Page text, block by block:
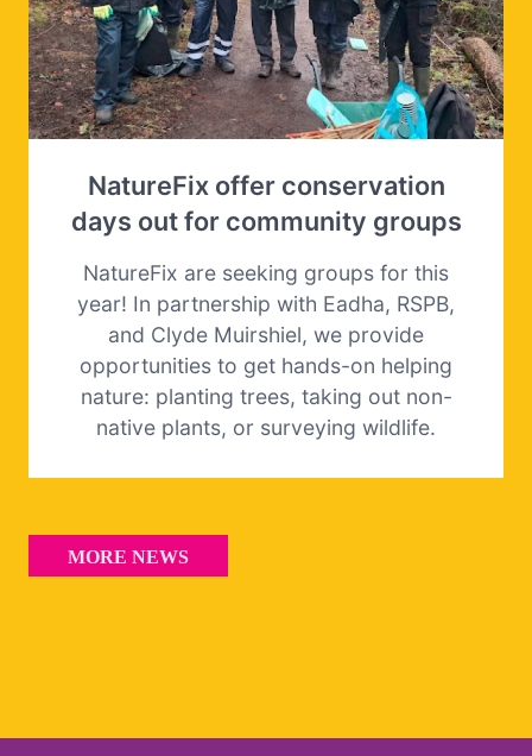
NatureFix offer conservation
days out for community groups
NatureFix are seeking groups for this
year! In partnership with Eadha, RSPB,
and Clyde Muirshiel, we provide
opportunities to get hands-on helping
nature: planting trees, taking out non-
native plants, or surveying wildlife.
MORE NEWS